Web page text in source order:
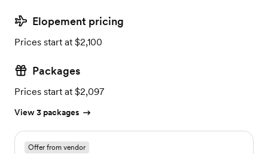
Elopement pricing
Prices start at $2,100
Packages
Prices start at $2,097
View 3 packages
Offer from vendor